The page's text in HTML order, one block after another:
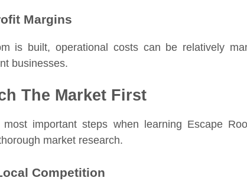
Margins
is built, operational costs can be relatively
businesses.
The Market First
important steps when learning Escape
market research.
Competition